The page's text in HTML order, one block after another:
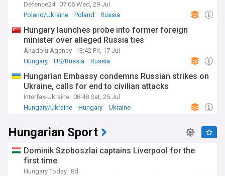
Defence24 07:06 Wed, 29 Jul
Poland/Ukraine
Poland Russia
Hungary launches probe into former foreign
minister over alleged Russia ties
Anadolu Agency 13:42 Fri, 17 Jul
Hungary
US/Russia Russia
Hungarian Embassy condemns Russian strikes on
Ukraine, calls for end to civilian attacks
Interfax-Ukraine 08:48 Sat, 25 Jul
Hungary/Ukraine
Hungary Ukraine
Hungarian Sport
Dominik Szoboszlai captains Liverpool for the
first time
Hungary Today 8d